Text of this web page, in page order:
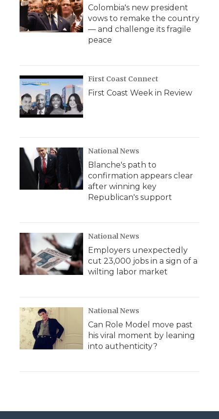
Colombia's new president
vows to remake the country
— and challenge its fragile
peace
First Coast Connect
First Coast Week in Review
National News
Blanche's path to
confirmation appears clear
after winning key
Republican's support
National News
Employers unexpectedly
cut 23,000 jobs in a sign of a
wilting labor market
National News
Can Role Model move past
his viral moment by leaning
into authenticity?